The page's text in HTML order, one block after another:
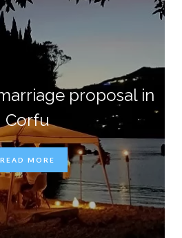
proposal in
Corfu
READ MORE